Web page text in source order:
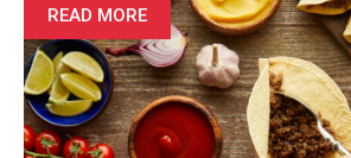
READ MORE